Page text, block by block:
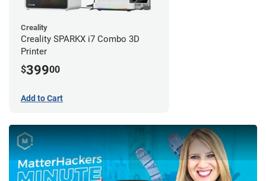
Creality
Creality SPARKX i7 Combo 3D
Printer
$39900
Add to Cart